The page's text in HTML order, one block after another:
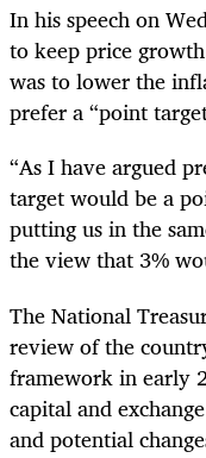
In his speech on
to keep price
was to lower the
prefer a “point
“As I have argued
target would be a
putting us in the
the view that 3%
The National
review of the
framework in early
capital and
and potential